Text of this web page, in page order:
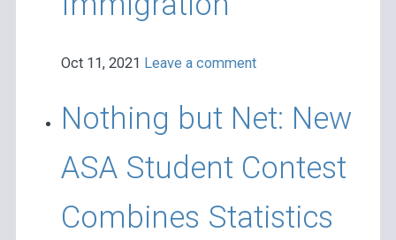
Oct 11, 2021 Leave a comment
Nothing but Net: New
ASA Student Contest
Combines Statistics